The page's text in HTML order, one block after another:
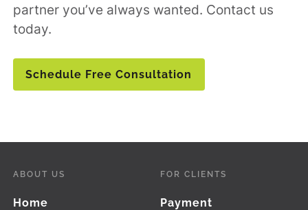
partner you’ve always wanted. Contact us
today.
Schedule Free Consultation
ABOUT US
Home
FOR CLIENTS
Payment